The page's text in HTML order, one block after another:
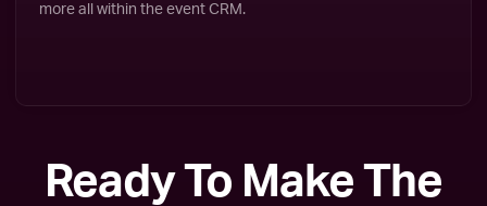
more all within the event CRM.
Ready To Make The